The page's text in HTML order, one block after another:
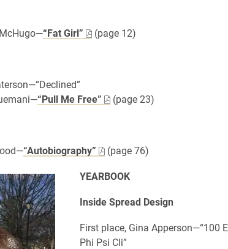
“Fat Girl”
(page 12)
“Pull Me Free”
(page 23)
“Autobiography” (page 76)
YEARBOOK
Inside Spread Design
First place, Gina Apperson—“100
Phi Psi Cli”